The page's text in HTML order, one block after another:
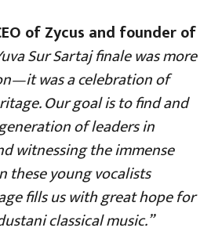
of Zycus and founder of
Sur Sartaj finale was more
was a celebration of
Our goal is to find and
of leaders in
witnessing the immense
these young vocalists
fills us with great hope for
classical music.”